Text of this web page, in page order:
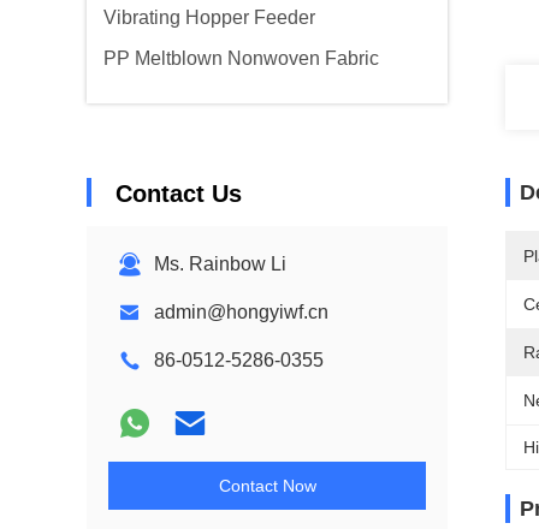
Vibrating Hopper Feeder
PP Meltblown Nonwoven Fabric
Contact Us
Ms. Rainbow Li
admin@hongyiwf.cn
86-0512-5286-0355
Contact Now